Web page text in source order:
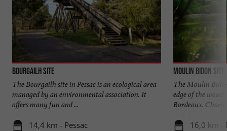
Bourgailh site
The Bourgailh site in Pessac is an ecological area
managed by an environmental association. It
offers many fun and ...
14,4 km - Pessac
Moulin Bidon site
The Moulin
edge of the
Bordeaux.
16,0 km -